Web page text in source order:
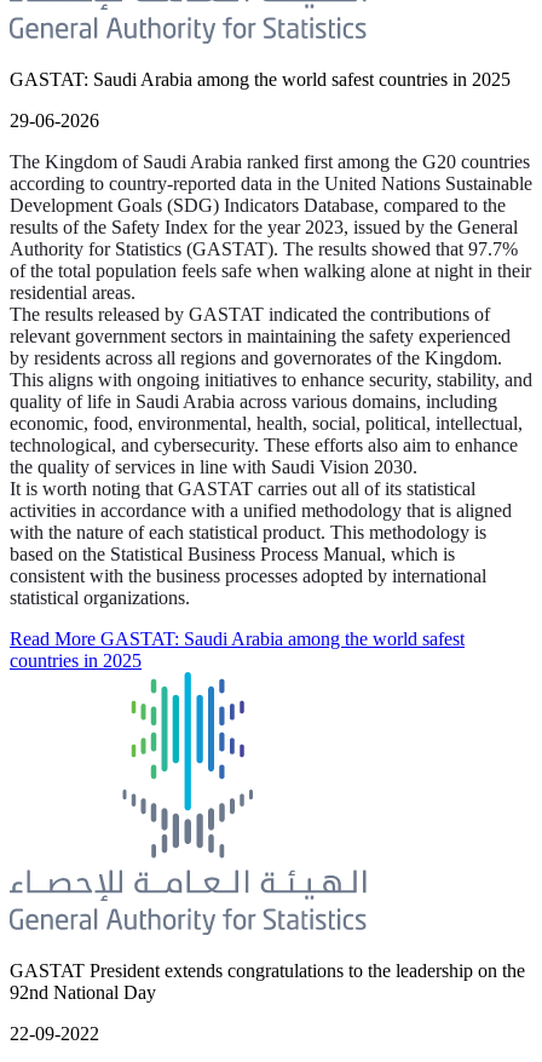
GASTAT: Saudi Arabia among the world safest countries in 2025
29-06-2026
The Kingdom of Saudi Arabia ranked first among the G20 countries
according to country-reported data in the United Nations Sustainable
Development Goals (SDG) Indicators Database, compared to the
results of the Safety Index for the year 2023, issued by the General
Authority for Statistics (GASTAT). The results showed that 97.7%
of the total population feels safe when walking alone at night in their
residential areas.
The results released by GASTAT indicated the contributions of
relevant government sectors in maintaining the safety experienced
by residents across all regions and governorates of the Kingdom.
This aligns with ongoing initiatives to enhance security, stability, and
quality of life in Saudi Arabia across various domains, including
economic, food, environmental, health, social, political, intellectual,
technological, and cybersecurity. These efforts also aim to enhance
the quality of services in line with Saudi Vision 2030.
It is worth noting that GASTAT carries out all of its statistical
activities in accordance with a unified methodology that is aligned
with the nature of each statistical product. This methodology is
based on the Statistical Business Process Manual, which is
consistent with the business processes adopted by international
statistical organizations.
Read More GASTAT: Saudi Arabia among the world safest
countries in 2025
GASTAT President extends congratulations to the leadership on the
92nd National Day
22-09-2022